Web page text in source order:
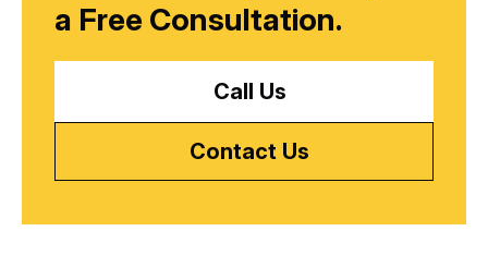
a Free Consultation.
Call Us
Contact Us